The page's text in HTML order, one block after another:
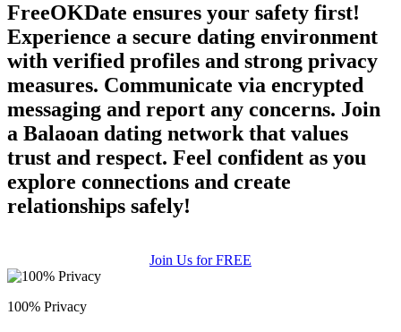
FreeOKDate ensures your safety first!
Experience a secure dating environment
with verified profiles and strong privacy
measures. Communicate via encrypted
messaging and report any concerns. Join
a Balaoan dating network that values
trust and respect. Feel confident as you
explore connections and create
relationships safely!
Join Us for FREE
100% Privacy